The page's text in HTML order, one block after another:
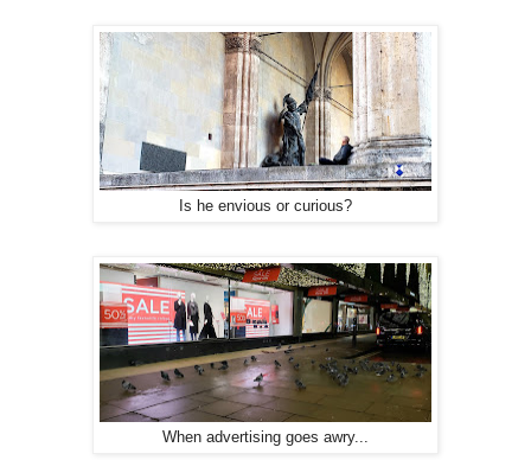
Is he envious or curious?
When advertising goes awry...